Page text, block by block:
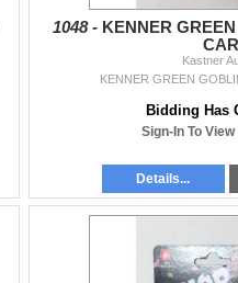
1048 - KENNER
Kastner
KENNER GREEN
Bidding Has
Sign-In To
Details...